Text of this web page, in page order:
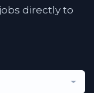
directly to